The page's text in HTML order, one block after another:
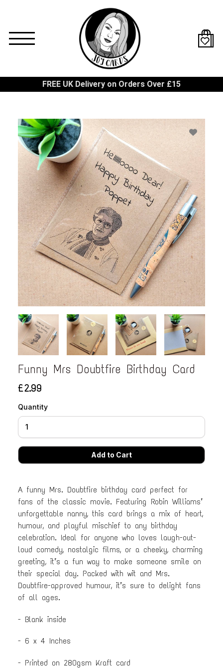
content
FREE UK Delivery on Orders Over £15
Funny Mrs Doubtfire Birthday Card
£2.99
Quantity
A funny Mrs. Doubtfire birthday card perfect for
fans of the classic movie. Featuring Robin Williams’
unforgettable nanny, this card brings a mix of heart,
humour, and playful mischief to any birthday
celebration. Ideal for anyone who loves laugh-out-
loud comedy, nostalgic films, or a cheeky, charming
greeting, it’s a fun way to make someone smile on
their special day. Packed with wit and Mrs.
Doubtfire-approved humour, it’s sure to delight fans
of all ages.
- Blank inside
- 6 x 4 Inches
- Printed on 280gsm Kraft card